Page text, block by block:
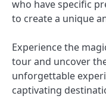
who have specific
to create a unique
Experience the
tour and uncover
unforgettable
captivating